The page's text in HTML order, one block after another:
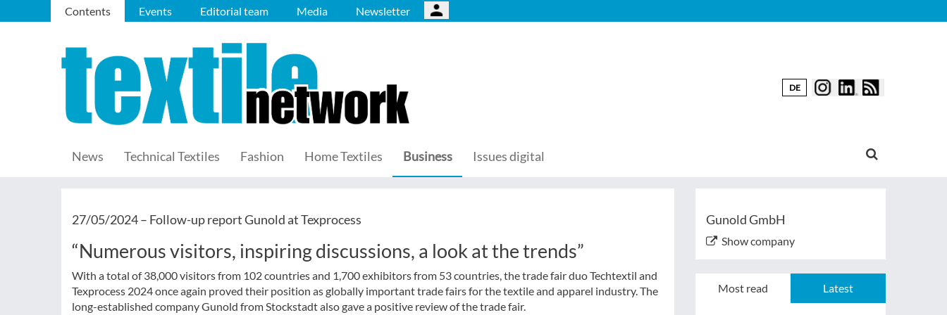
Contents Events Editorial team Media Newsletter
DE
News Technical Textiles Fashion Home Textiles Business Issues digital
27/05/2024 – Follow-up report Gunold at Texprocess
“Numerous visitors, inspiring discussions, a look at the trends”
With a total of 38,000 visitors from 102 countries and 1,700 exhibitors from 53 countries, the trade fair duo Techtextil and
Texprocess 2024 once again proved their position as globally important trade fairs for the textile and apparel industry. The
long-established company Gunold from Stockstadt also gave a positive review of the trade fair.
Gunold GmbH
Show company
Most read Latest